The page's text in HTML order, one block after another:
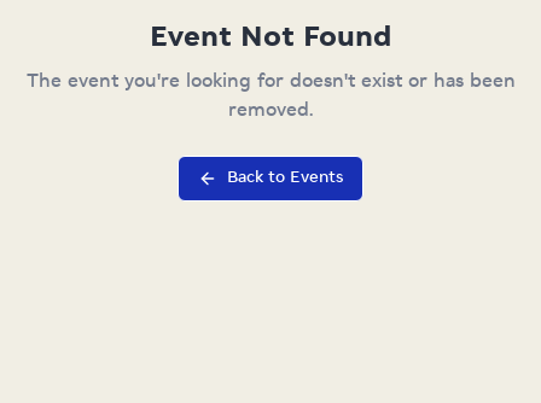
Event Not Found
The event you're looking for doesn't exist or has been
removed.
Back to Events